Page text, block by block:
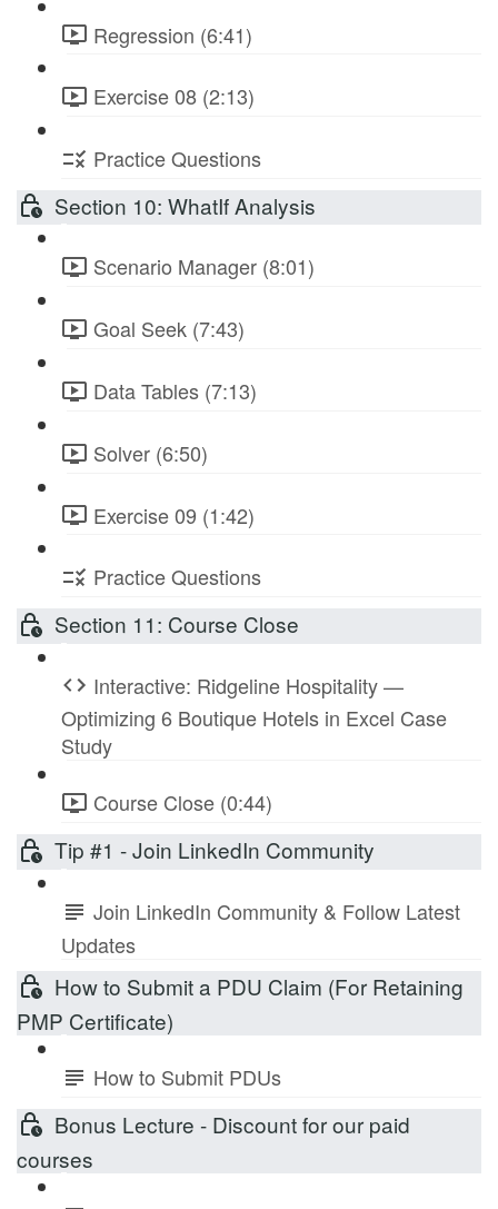
Regression (6:41)
Exercise 08 (2:13)
Practice Questions
Section 10: WhatIf Analysis
Scenario Manager (8:01)
Goal Seek (7:43)
Data Tables (7:13)
Solver (6:50)
Exercise 09 (1:42)
Practice Questions
Section 11: Course Close
Interactive: Ridgeline Hospitality —
Optimizing 6 Boutique Hotels in Excel Case
Study
Course Close (0:44)
Tip #1 - Join LinkedIn Community
Join LinkedIn Community & Follow Latest
Updates
How to Submit a PDU Claim (For Retaining
PMP Certificate)
How to Submit PDUs
Bonus Lecture - Discount for our paid
courses